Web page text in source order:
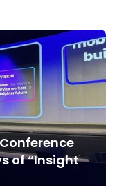
of “Insight